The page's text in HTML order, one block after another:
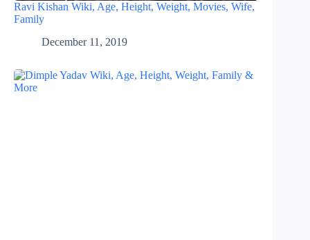
Ravi Kishan Wiki, Age, Height, Weight, Movies, Wife,
Family
December 11, 2019